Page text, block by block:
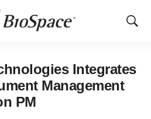
Show
Integrates
Management
PM